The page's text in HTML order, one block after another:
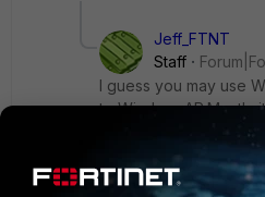
Jeff_FTNT
Staff
I guess you may use
to Wireless
"Validate server
For FGT EAP-proxy,
is easy to setup.